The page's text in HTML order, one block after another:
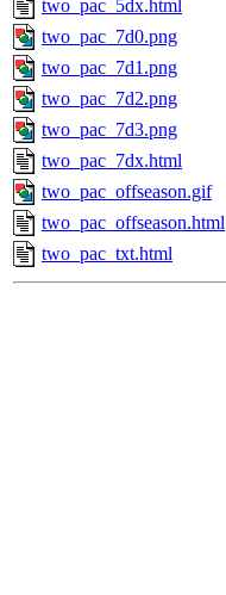
two_pac_5dx.html
two_pac_7d0.png
two_pac_7d1.png
two_pac_7d2.png
two_pac_7d3.png
two_pac_7dx.html
two_pac_offseason.gif
two_pac_offseason.html
two_pac_txt.html